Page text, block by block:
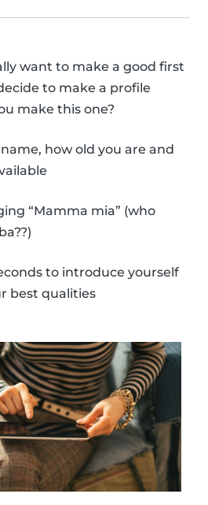
want to make a good first
to make a profile
make this one?
how old you are and
“Mamma mia” (who
to introduce yourself
best qualities